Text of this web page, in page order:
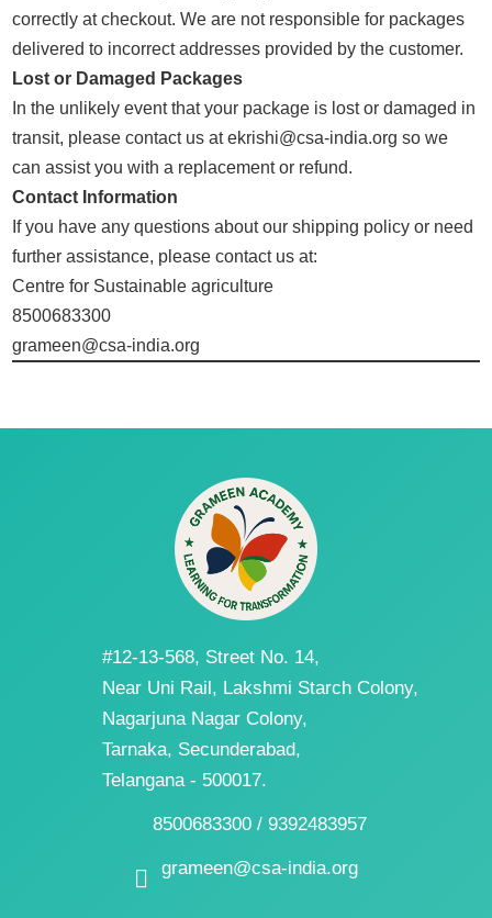
correctly at checkout. We are not responsible for packages
delivered to incorrect addresses provided by the customer.
Lost or Damaged Packages
In the unlikely event that your package is lost or damaged in
transit, please contact us at ekrishi@csa-india.org so we
can assist you with a replacement or refund.
Contact Information
If you have any questions about our shipping policy or need
further assistance, please contact us at:
Centre for Sustainable agriculture
8500683300
grameen@csa-india.org
#12-13-568, Street No. 14,
Near Uni Rail, Lakshmi Starch Colony,
Nagarjuna Nagar Colony,
Tarnaka, Secunderabad,
Telangana - 500017.
8500683300 / 9392483957
grameen@csa-india.org